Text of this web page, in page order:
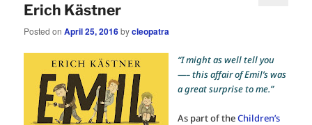
Erich Kästner
Posted onApril 25, 2016bycleopatra
“I might as well tell you
—– this affair of Emil’s was
a great surprise to me.”
As part of theChildren’s